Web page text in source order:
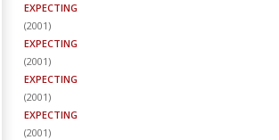
EXPECTING
(2001)
EXPECTING
(2001)
EXPECTING
(2001)
EXPECTING
(2001)